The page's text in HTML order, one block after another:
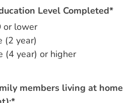
Level Completed*
or lower
(2 year)
(4 year) or higher
members living at home